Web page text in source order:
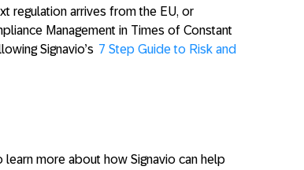
regulation arrives from the EU, or
Management in Times of Constant
Signavio’s 7 Step Guide to Risk and
more about how Signavio can help